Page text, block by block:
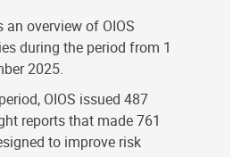
overview of OIOS
during the period from 1
2025.
OIOS issued 487
reports that made 761
to improve risk